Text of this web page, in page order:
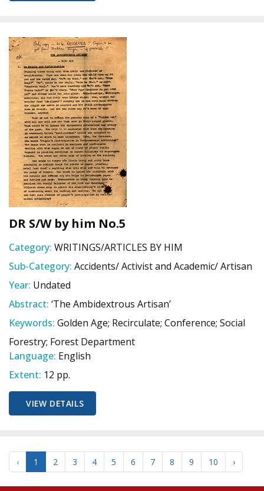
DR S/W by him No.5
Category: WRITINGS/ARTICLES BY HIM
Sub-Category: Accidents/ Activist and Academic/ Artisan
Year: Undated
Abstract: ‘The Ambidextrous Artisan’
Keywords: Golden Age; Recirculate; Conference; Social
Forestry; Forest Department
Language: English
Extent: 12 pp.
VIEW DETAILS
‹ 1 2 3 4 5 6 7 8 9 10 ›